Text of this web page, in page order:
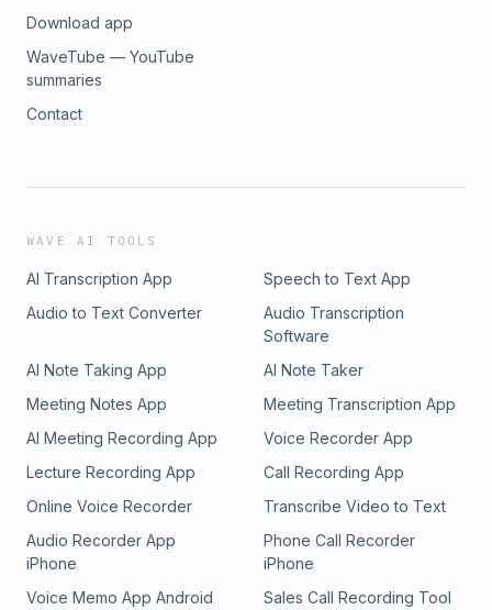
Download app
WaveTube — YouTube
summaries
Contact
WAVE AI TOOLS
AI Transcription App
Speech to Text App
Audio to Text Converter
Audio Transcription
Software
AI Note Taking App
AI Note Taker
Meeting Notes App
Meeting Transcription App
AI Meeting Recording App
Voice Recorder App
Lecture Recording App
Call Recording App
Online Voice Recorder
Transcribe Video to Text
Audio Recorder App
iPhone
Phone Call Recorder
iPhone
Voice Memo App Android
Sales Call Recording Tool